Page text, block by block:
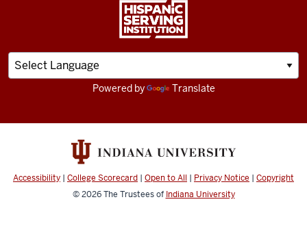
Powered by Translate
Accessibility | College Scorecard | Open to All | Privacy Notice | Copyright
© 2026The Trustees of Indiana University